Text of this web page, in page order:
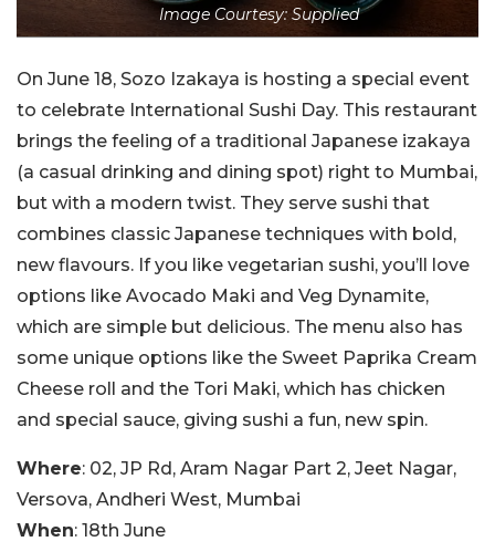
Image Courtesy: Supplied
On June 18, Sozo Izakaya is hosting a special event
to celebrate International Sushi Day. This restaurant
brings the feeling of a traditional Japanese izakaya
(a casual drinking and dining spot) right to Mumbai,
but with a modern twist. They serve sushi that
combines classic Japanese techniques with bold,
new flavours. If you like vegetarian sushi, you’ll love
options like Avocado Maki and Veg Dynamite,
which are simple but delicious. The menu also has
some unique options like the Sweet Paprika Cream
Cheese roll and the Tori Maki, which has chicken
and special sauce, giving sushi a fun, new spin.
Where: 02, JP Rd, Aram Nagar Part 2, Jeet Nagar,
Versova, Andheri West, Mumbai
When: 18th June